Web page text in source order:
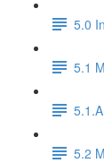
5.0
5.1
5.2